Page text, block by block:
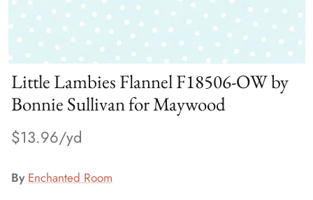
Little Lambies Flannel F18506-OW by
Bonnie Sullivan for Maywood
$13.96
By Enchanted Room